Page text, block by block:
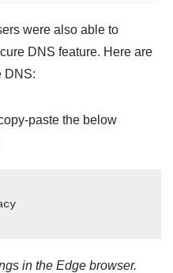
were also able to
DNS feature. Here are
DNS:
paste the below
in the Edge browser.